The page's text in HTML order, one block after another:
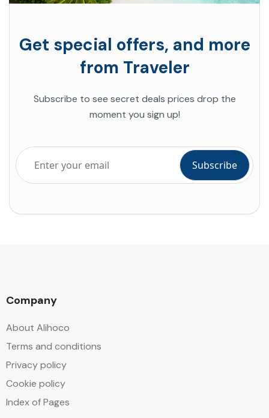
Get special offers, and more
from Traveler
Subscribe to see secret deals prices drop the
moment you sign up!
Company
About Alihoco
Terms and conditions
Privacy policy
Cookie policy
Index of Pages